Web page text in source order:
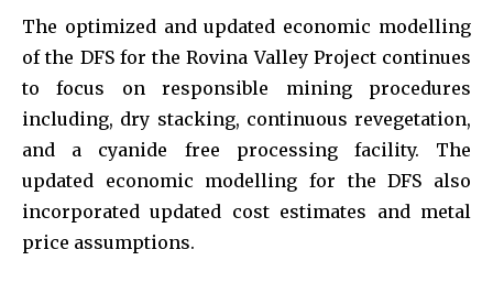
The optimized and updated economic modelling
of the DFS for the Rovina Valley Project continues
to focus on responsible mining procedures
including, dry stacking, continuous revegetation,
and a cyanide free processing facility. The
updated economic modelling for the DFS also
incorporated updated cost estimates and metal
price assumptions.